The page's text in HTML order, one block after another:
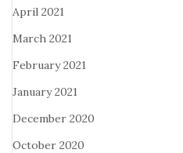
April 2021
March 2021
February 2021
January 2021
December 2020
October 2020